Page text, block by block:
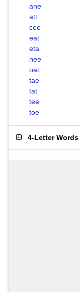
ane
att
cee
eat
eta
nee
oat
tae
tat
tee
toe
4-Letter Words